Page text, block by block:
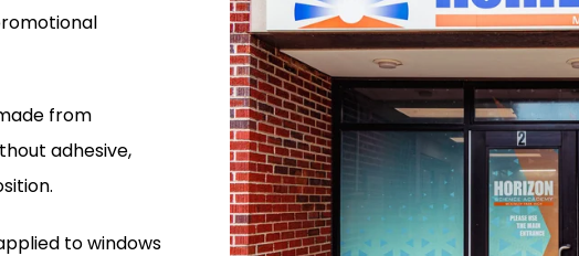
from
adhesive,
to windows